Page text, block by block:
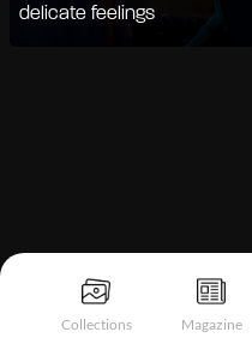
Collections Magazine
delicate feelings
Notice at collection